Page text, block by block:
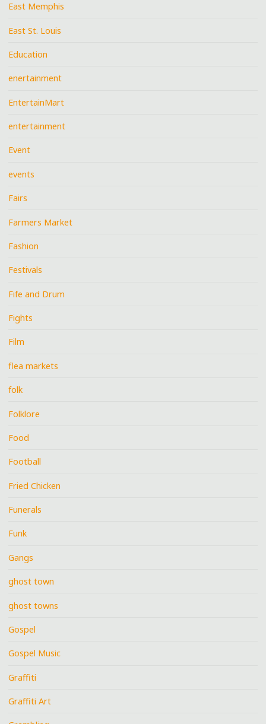
East Memphis
East St. Louis
Education
enertainment
EntertainMart
entertainment
Event
events
Fairs
Farmers Market
Fashion
Festivals
Fife and Drum
Fights
Film
flea markets
folk
Folklore
Food
Football
Fried Chicken
Funerals
Funk
Gangs
ghost town
ghost towns
Gospel
Gospel Music
Graffiti
Graffiti Art